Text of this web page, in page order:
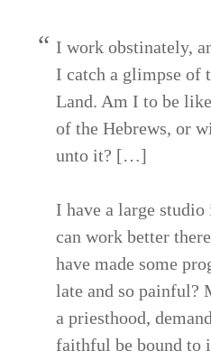
I work obstinately,
I catch a glimpse of
Land. Am I to be
of the Hebrews, or
unto it? […]
I have a large
can work better
have made some
late and so painful?
a priesthood,
faithful be bound to